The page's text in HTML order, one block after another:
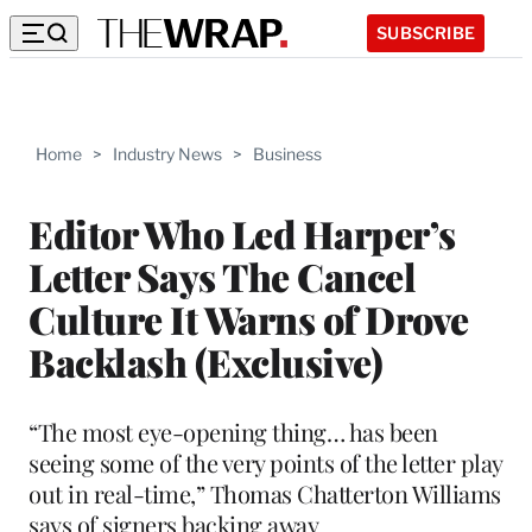
SUBSCRIBE
Home > Industry News > Business
Editor Who Led Harper’s
Letter Says The Cancel
Culture It Warns of Drove
Backlash (Exclusive)
“The most eye-opening thing… has been
seeing some of the very points of the letter play
out in real-time,” Thomas Chatterton Williams
says of signers backing away